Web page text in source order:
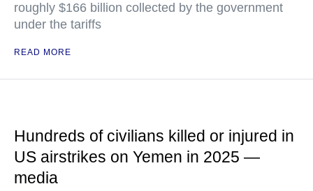
roughly $166 billion collected by the government
under the tariffs
READ MORE
Hundreds of civilians killed or injured in
US airstrikes on Yemen in 2025 —
media